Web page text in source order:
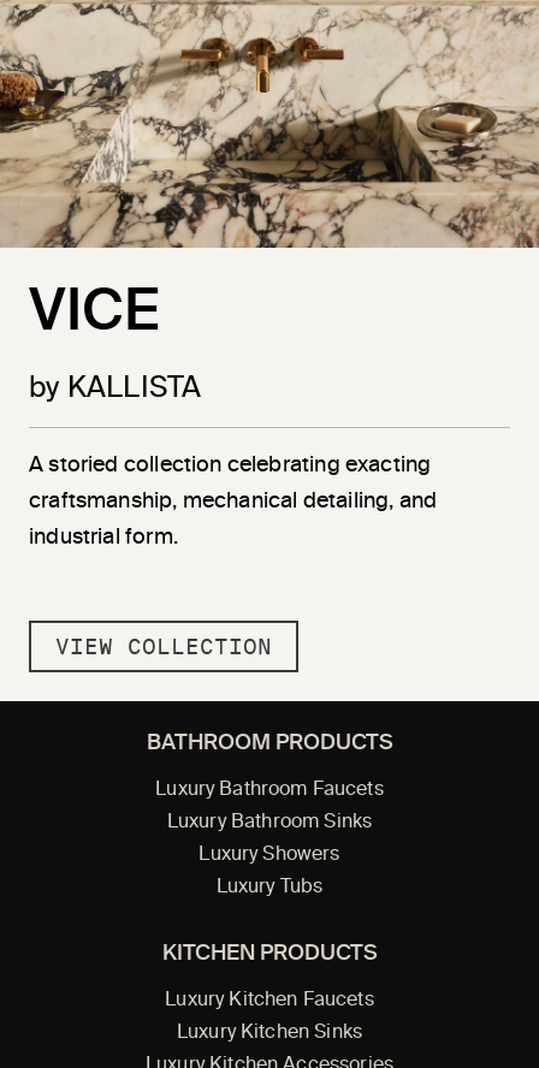
VICE
by KALLISTA
A storied collection celebrating exacting
craftsmanship, mechanical detailing, and
industrial form.
VIEW COLLECTION
BATHROOM PRODUCTS
Luxury Bathroom Faucets
Luxury Bathroom Sinks
Luxury Showers
Luxury Tubs
KITCHEN PRODUCTS
Luxury Kitchen Faucets
Luxury Kitchen Sinks